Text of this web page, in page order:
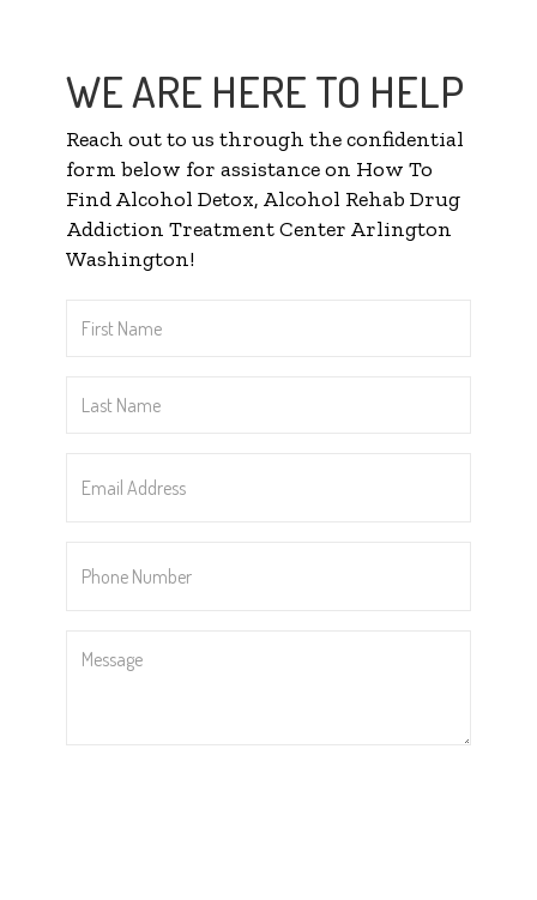
WE ARE HERE TO HELP
Reach out to us through the confidential
form below for assistance on How To
Find Alcohol Detox, Alcohol Rehab Drug
Addiction Treatment Center Arlington
Washington!
Name*
Name*
Address*
Number*